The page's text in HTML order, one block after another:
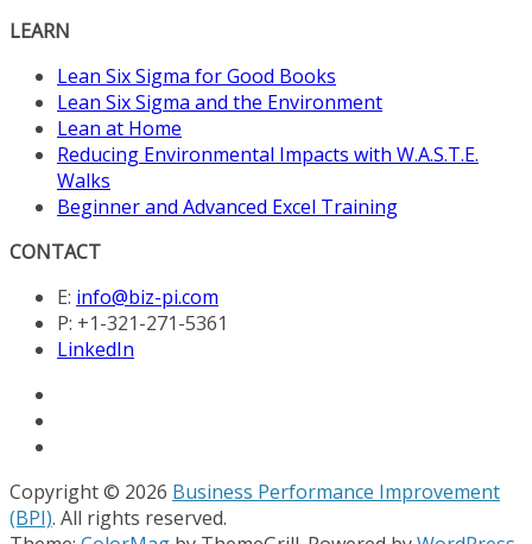
LEARN
Lean Six Sigma for Good Books
Lean Six Sigma and the Environment
Lean at Home
Reducing Environmental Impacts with W.A.S.T.E.
Walks
Beginner and Advanced Excel Training
CONTACT
E: info@biz-pi.com
P: +1-321-271-5361
LinkedIn
Copyright © 2026 Business Performance Improvement
(BPI). All rights reserved.